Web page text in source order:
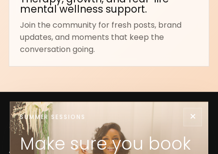
mental wellness support.
Join the community for fresh posts, brand
updates, and moments that keep the
conversation going.
×
SUMMER SESSIONS
Make sure you book
Acceptance, growth, and foundational mental health